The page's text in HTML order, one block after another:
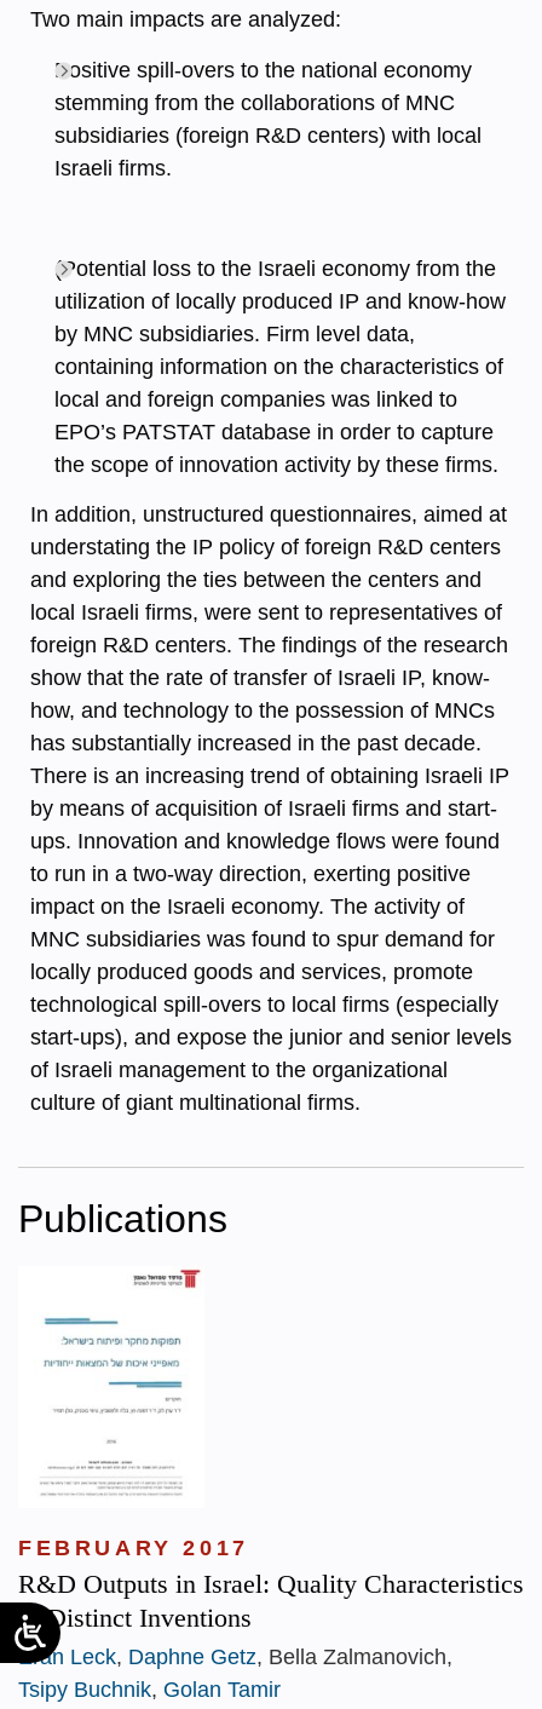
Two main impacts are analyzed:
Positive spill-overs to the national economy
stemming from the collaborations of MNC
subsidiaries (foreign R&D centers) with local
Israeli firms.
(Potential loss to the Israeli economy from the
utilization of locally produced IP and know-how
by MNC subsidiaries. Firm level data,
containing information on the characteristics of
local and foreign companies was linked to
EPO’s PATSTAT database in order to capture
the scope of innovation activity by these firms.
In addition, unstructured questionnaires, aimed at
understating the IP policy of foreign R&D centers
and exploring the ties between the centers and
local Israeli firms, were sent to representatives of
foreign R&D centers. The findings of the research
show that the rate of transfer of Israeli IP, know-
how, and technology to the possession of MNCs
has substantially increased in the past decade.
There is an increasing trend of obtaining Israeli IP
by means of acquisition of Israeli firms and start-
ups. Innovation and knowledge flows were found
to run in a two-way direction, exerting positive
impact on the Israeli economy. The activity of
MNC subsidiaries was found to spur demand for
locally produced goods and services, promote
technological spill-overs to local firms (especially
start-ups), and expose the junior and senior levels
of Israeli management to the organizational
culture of giant multinational firms.
Publications
FEBRUARY 2017
R&D Outputs in Israel: Quality Characteristics
of Distinct Inventions
Eran Leck, Daphne Getz, Bella Zalmanovich,
Tsipy Buchnik, Golan Tamir